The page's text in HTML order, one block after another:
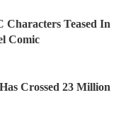
Teased In
Comic
Crossed 23 Million